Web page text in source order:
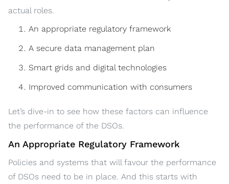
actual roles.
An appropriate regulatory framework
A secure data management plan
Smart grids and digital technologies
Improved communication with consumers
Let’s dive-in to see how these factors can influence
the performance of the DSOs.
An Appropriate Regulatory Framework
Policies and systems that will favour the performance
of DSOs need to be in place. And this starts with